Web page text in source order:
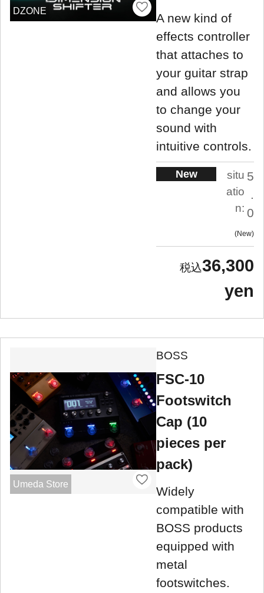
DZONE
A new kind of
effects controller
that attaches to
your guitar strap
and allows you
to change your
sound with
intuitive controls.
New
situ
atio
n:
5
.
0
New
36,300
yen
Umeda Store
BOSS
FSC-10
Footswitch
Cap (10
pieces per
pack)
Widely
compatible with
BOSS products
equipped with
metal
footswitches.